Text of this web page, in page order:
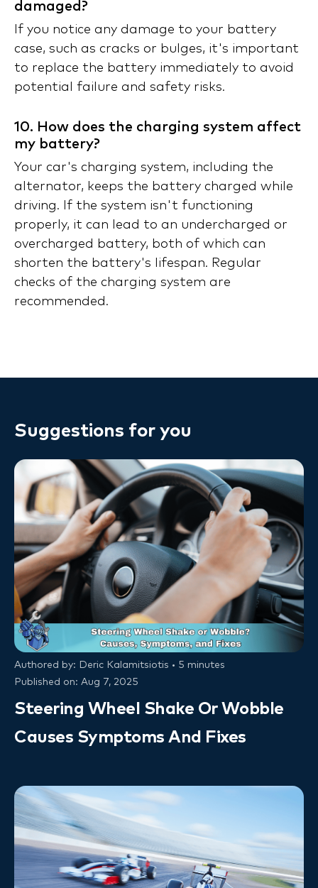
damaged?
If you notice any damage to your battery
case, such as cracks or bulges, it's important
to replace the battery immediately to avoid
potential failure and safety risks.
10. How does the charging system affect
my battery?
Your car's charging system, including the
alternator, keeps the battery charged while
driving. If the system isn't functioning
properly, it can lead to an undercharged or
overcharged battery, both of which can
shorten the battery's lifespan. Regular
checks of the charging system are
recommended.
Suggestions for you
Authored by: Deric Kalamitsiotis • 5 minutes
Published on: Aug 7, 2025
Steering Wheel Shake Or Wobble
Causes Symptoms And Fixes